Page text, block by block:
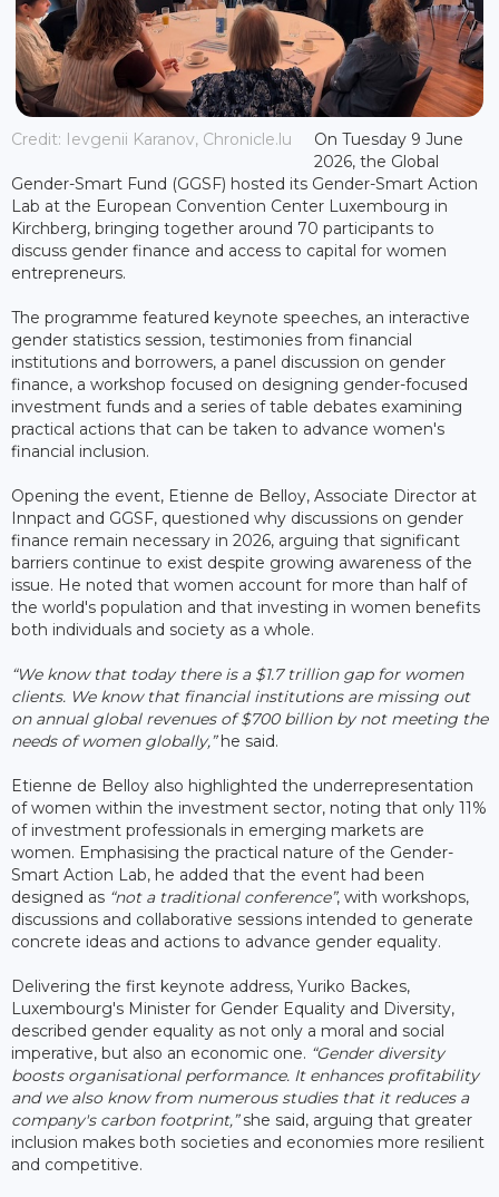
Credit: Ievgenii Karanov, Chronicle.lu
On Tuesday 9 June
2026, the Global
Gender-Smart Fund (GGSF) hosted its Gender-Smart Action
Lab at the European Convention Center Luxembourg in
Kirchberg, bringing together around 70 participants to
discuss gender finance and access to capital for women
entrepreneurs.
The programme featured keynote speeches, an interactive
gender statistics session, testimonies from financial
institutions and borrowers, a panel discussion on gender
finance, a workshop focused on designing gender-focused
investment funds and a series of table debates examining
practical actions that can be taken to advance women's
financial inclusion.
Opening the event, Etienne de Belloy, Associate Director at
Innpact and GGSF, questioned why discussions on gender
finance remain necessary in 2026, arguing that significant
barriers continue to exist despite growing awareness of the
issue. He noted that women account for more than half of
the world's population and that investing in women benefits
both individuals and society as a whole.
“We know that today there is a $1.7 trillion gap for women
clients. We know that financial institutions are missing out
on annual global revenues of $700 billion by not meeting the
needs of women globally,”he said.
Etienne de Belloy also highlighted the underrepresentation
of women within the investment sector, noting that only 11%
of investment professionals in emerging markets are
women. Emphasising the practical nature of the Gender-
Smart Action Lab, he added that the event had been
designed as “not a traditional conference”, with workshops,
discussions and collaborative sessions intended to generate
concrete ideas and actions to advance gender equality.
Delivering the first keynote address, Yuriko Backes,
Luxembourg's Minister for Gender Equality and Diversity,
described gender equality as not only a moral and social
imperative, but also an economic one. “Gender diversity
boosts organisational performance. It enhances profitability
and we also know from numerous studies that it reduces a
company's carbon footprint,”she said, arguing that greater
inclusion makes both societies and economies more resilient
and competitive.